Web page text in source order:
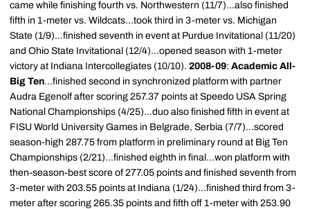
came while finishing fourth vs. Northwestern (11/7)...also finished
fifth in 1-meter vs. Wildcats...took third in 3-meter vs. Michigan
State (1/9)...finished seventh in event at Purdue Invitational (11/20)
and Ohio State Invitational (12/4)...opened season with 1-meter
victory at Indiana Intercollegiates (10/10). 2008-09: Academic All-
Big Ten...finished second in synchronized platform with partner
Audra Egenolf after scoring 257.37 points at Speedo USA Spring
National Championships (4/25)...duo also finished fifth in event at
FISU World University Games in Belgrade, Serbia (7/7)...scored
season-high 287.75 from platform in preliminary round at Big Ten
Championships (2/21)...finished eighth in final...won platform with
then-season-best score of 277.05 points and finished seventh from
3-meter with 203.55 points at Indiana (1/24)...finished third from 3-
meter after scoring 265.35 points and fifth off 1-meter with 253.90